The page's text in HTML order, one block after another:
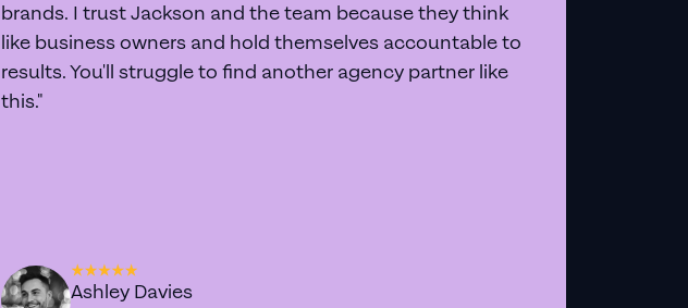
brands. I trust Jackson and the team because they think
like business owners and hold themselves accountable to
results. You'll struggle to find another agency partner like
this."
Ashley Davies